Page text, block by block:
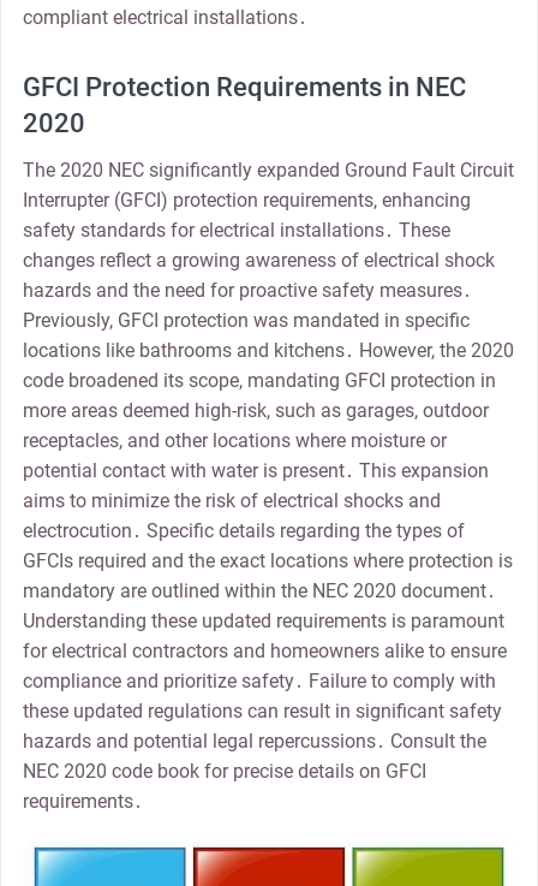
compliant electrical installations․
GFCI Protection Requirements in NEC
2020
The 2020 NEC significantly expanded Ground Fault Circuit
Interrupter (GFCI) protection requirements, enhancing
safety standards for electrical installations․ These
changes reflect a growing awareness of electrical shock
hazards and the need for proactive safety measures․
Previously, GFCI protection was mandated in specific
locations like bathrooms and kitchens․ However, the 2020
code broadened its scope, mandating GFCI protection in
more areas deemed high-risk, such as garages, outdoor
receptacles, and other locations where moisture or
potential contact with water is present․ This expansion
aims to minimize the risk of electrical shocks and
electrocution․ Specific details regarding the types of
GFCIs required and the exact locations where protection is
mandatory are outlined within the NEC 2020 document․
Understanding these updated requirements is paramount
for electrical contractors and homeowners alike to ensure
compliance and prioritize safety․ Failure to comply with
these updated regulations can result in significant safety
hazards and potential legal repercussions․ Consult the
NEC 2020 code book for precise details on GFCI
requirements․